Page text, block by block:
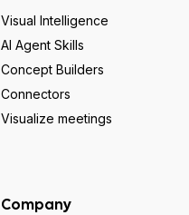
Visual Intelligence
AI Agent Skills
Concept Builders
Connectors
Visualize meetings
Company